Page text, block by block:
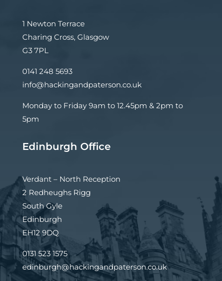
1 Newton Terrace
Charing Cross, Glasgow
G3 7PL
0141 248 5693
info@hackingandpaterson.co.uk
Monday to Friday 9am to 12.45pm & 2pm to
5pm
Edinburgh Office
Verdant – North Reception
2 Redheughs Rigg
South Gyle
Edinburgh
EH12 9DQ
0131 523 1575
edinburgh@hackingandpaterson.co.uk